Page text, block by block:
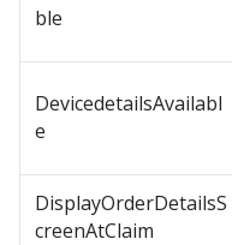
ble
DevicedetailsAvailabl
e
DisplayOrderDetailsS
creenAtClaim